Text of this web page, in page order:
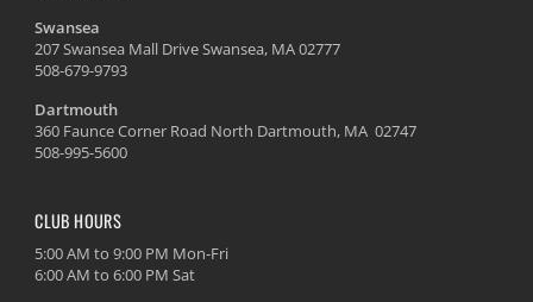
Swansea
207 Swansea Mall Drive Swansea, MA 02777
508-679-9793
Dartmouth
360 Faunce Corner Road North Dartmouth, MA 02747
508-995-5600
CLUB HOURS
5:00 AM to 9:00 PM Mon-Fri
6:00 AM to 6:00 PM Sat